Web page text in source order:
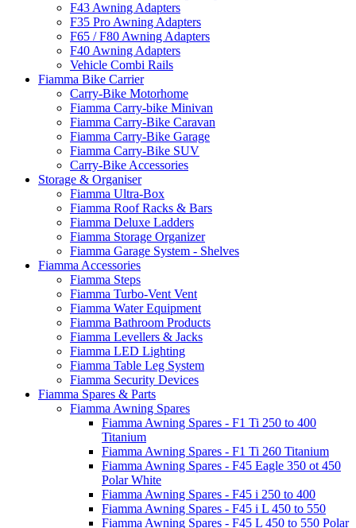
F43 Awning Adapters
F35 Pro Awning Adapters
F65 / F80 Awning Adapters
F40 Awning Adapters
Vehicle Combi Rails
Fiamma Bike Carrier
Carry-Bike Motorhome
Fiamma Carry-bike Minivan
Fiamma Carry-Bike Caravan
Fiamma Carry-Bike Garage
Fiamma Carry-Bike SUV
Carry-Bike Accessories
Storage & Organiser
Fiamma Ultra-Box
Fiamma Roof Racks & Bars
Fiamma Deluxe Ladders
Fiamma Storage Organizer
Fiamma Garage System - Shelves
Fiamma Accessories
Fiamma Steps
Fiamma Turbo-Vent Vent
Fiamma Water Equipment
Fiamma Bathroom Products
Fiamma Levellers & Jacks
Fiamma LED Lighting
Fiamma Table Leg System
Fiamma Security Devices
Fiamma Spares & Parts
Fiamma Awning Spares
Fiamma Awning Spares - F1 Ti 250 to 400
Titanium
Fiamma Awning Spares - F1 Ti 260 Titanium
Fiamma Awning Spares - F45 Eagle 350 ot 450
Polar White
Fiamma Awning Spares - F45 i 250 to 400
Fiamma Awning Spares - F45 i L 450 to 550
Fiamma Awning Spares - F45 L 450 to 550 Polar